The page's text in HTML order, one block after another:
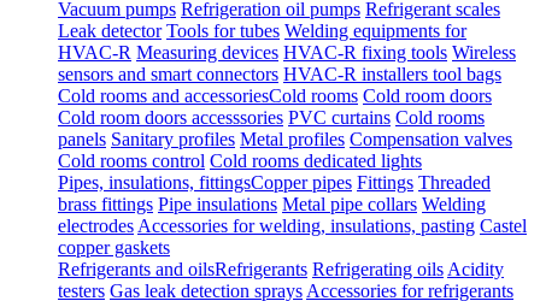
Vacuum pumps Refrigeration oil pumps Refrigerant scales
Leak detector Tools for tubes Welding equipments for
HVAC-R Measuring devices HVAC-R fixing tools Wireless
sensors and smart connectors HVAC-R installers tool bags
Cold rooms and accessoriesCold rooms Cold room doors
Cold room doors accesssories PVC curtains Cold rooms
panels Sanitary profiles Metal profiles Compensation valves
Cold rooms control Cold rooms dedicated lights
Pipes, insulations, fittingsCopper pipes Fittings Threaded
brass fittings Pipe insulations Metal pipe collars Welding
electrodes Accessories for welding, insulations, pasting Castel
copper gaskets
Refrigerants and oilsRefrigerants Refrigerating oils Acidity
testers Gas leak detection sprays Accessories for refrigerants